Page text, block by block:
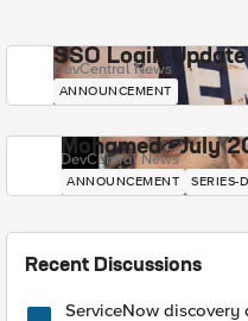
SSO Login
DevCentral News
ANNOUNCEMENT
Mohamed - July
DevCentral News
ANNOUNCEMENT SERIES-
Recent Discussions
ServiceNow discovery